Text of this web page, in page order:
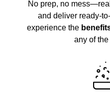
No prep, no
and deliver ready-
experience the
any of the